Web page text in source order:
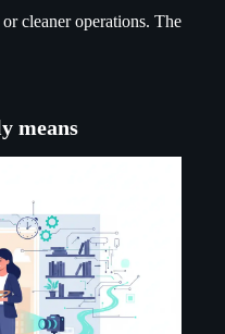
cleaner operations. The
means